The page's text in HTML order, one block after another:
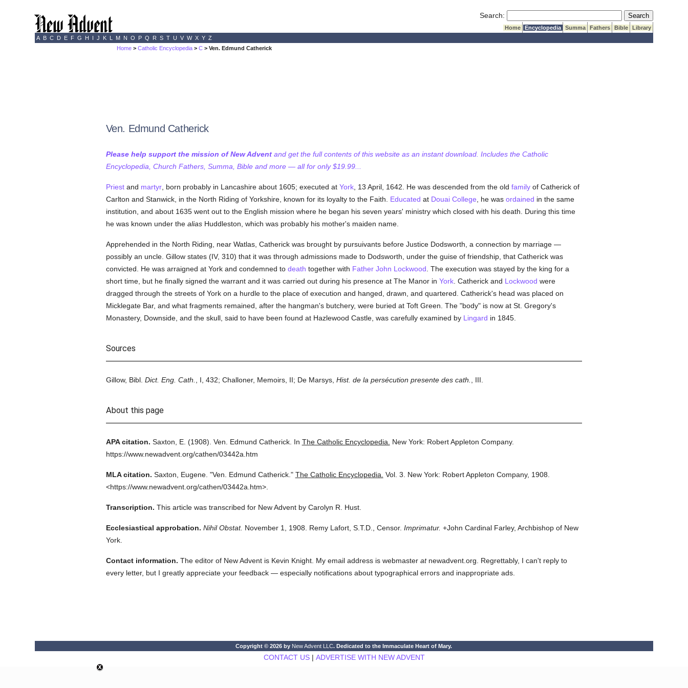
Search: Submit Search
Home Encyclopedia Summa Fathers Bible
Library
A B C D E F G H I J K L M N O P Q R S T U V W X Y Z
Home >Catholic Encyclopedia >C > Ven. Edmund Catherick
Ven. Edmund Catherick
Please help support the mission of New Adventand get the full contents of this website as an instant download. Includes the Catholic
Encyclopedia, Church Fathers, Summa, Bible and more — all for only $19.99...
Priestand martyr, born probably in Lancashire about 1605; executed at York, 13 April, 1642. He was descended from the old familyof Catherick of
Carlton and Stanwick, in the North Riding of Yorkshire, known for its loyalty to the Faith. Educated at Douai College , he was ordained in the same
institution, and about 1635 went out to the English mission where he began his seven years' ministry which closed with his death. During this time
he was known under the aliasHuddleston, which was probably his mother's maiden name.
Apprehended in the North Riding, near Watlas, Catherick was brought by pursuivants before Justice Dodsworth, a connection by marriage —
possibly an uncle. Gillow states (IV, 310) that it was through admissions made to Dodsworth, under the guise of friendship, that Catherick was
convicted. He was arraigned at York and condemned to death together with Father John Lockwood . The execution was stayed by the king for a
short time, but he finally signed the warrant and it was carried out during his presence at The Manor in York. Catherick and Lockwood were
dragged through the streets of York on a hurdle to the place of execution and hanged, drawn, and quartered. Catherick's head was placed on
Micklegate Bar, and what fragments remained, after the hangman's butchery, were buried at Toft Green. The "body" is now at St. Gregory's
Monastery, Downside, and the skull, said to have been found at Hazlewood Castle, was carefully examined by Lingard in 1845.
Sources
Gillow, Bibl. Dict. Eng. Cath. , I, 432; Challoner, Memoirs, II; De Marsys, Hist. de la persécution presente des cath. , III.
About this page
APA citation. Saxton, E. (1908). Ven. Edmund Catherick. In The Catholic Encyclopedia.
New York: Robert Appleton Company.
https://www.newadvent.org/cathen/03442a.htm
MLA citation. Saxton, Eugene. "Ven. Edmund Catherick." The Catholic Encyclopedia. Vol. 3. New York: Robert Appleton Company, 1908.
<https://www.newadvent.org/cathen/03442a.htm>.
Transcription. This article was transcribed for New Advent by Carolyn R. Hust.
Ecclesiastical approbation. Nihil Obstat. November 1, 1908. Remy Lafort, S.T.D., Censor. Imprimatur. +John Cardinal Farley, Archbishop of New
York.
Contact information. The editor of New Advent is Kevin Knight. My email address is webmaster atnewadvent.org. Regrettably, I can't reply to
every letter, but I greatly appreciate your feedback — especially notifications about typographical errors and inappropriate ads.
Copyright © 2026 by New Advent LLC. Dedicated to the Immaculate Heart of Mary.
CONTACT US| ADVERTISE WITH NEW ADVENT